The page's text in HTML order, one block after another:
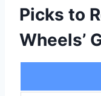
Picks to
Wheels’